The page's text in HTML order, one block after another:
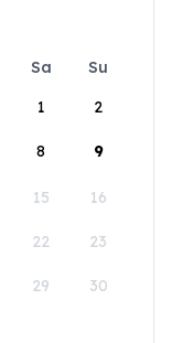
Sa
Su
1
2
8 9
15 16
22 23
29 30